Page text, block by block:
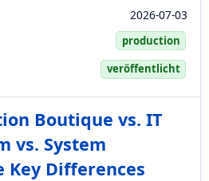
2026-07-03
production
veröffentlicht
Boutique vs. IT
vs. System
Differences